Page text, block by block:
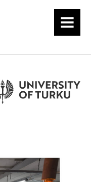
MENU